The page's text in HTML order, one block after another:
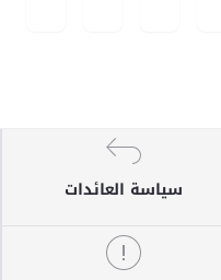
سياسة العائدات